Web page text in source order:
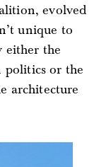
evolved
unique to
either the
politics or the
architecture